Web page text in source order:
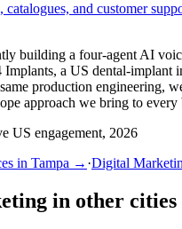
catalogues, and customer
building a four-agent AI
Implants, a US dental-implant
production engineering,
approach we bring to every
US engagement, 2026
in Tampa → ·Digital
in other cities